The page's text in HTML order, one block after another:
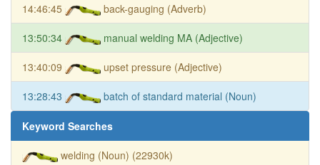
14:46:45 back-gauging (Adverb)
13:50:34 manual welding MA (Adjective)
13:40:09 upset pressure (Adjective)
13:28:43 batch of standard material (Noun)
Keyword Searches
welding (Noun) (22930k)